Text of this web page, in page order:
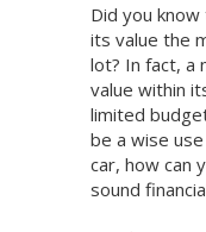
Did you
its value the
lot? In fact, a
value within
limited
be a wise
car, how can
sound